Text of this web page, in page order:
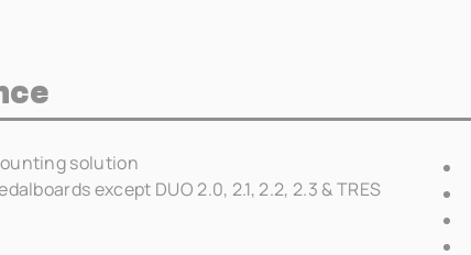
solution
except DUO 2.0, 2.1, 2.2, 2.3 & TRES